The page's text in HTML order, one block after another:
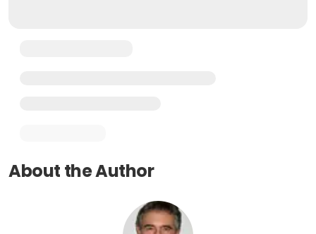
About the Author